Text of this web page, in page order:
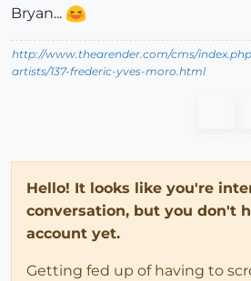
Bryan...
http://www.thearender.com/cms/
artists/137-frederic-yves-moro.html
Hello! It looks like you're
conversation, but you don't
account yet.
Getting fed up of having to